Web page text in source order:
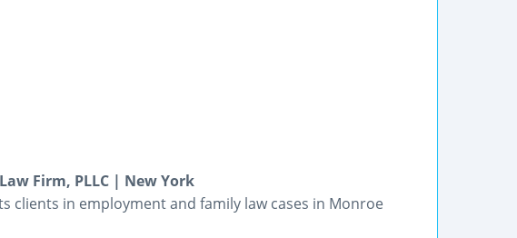
Firm, PLLC | New York
clients in employment and family law cases in Monroe